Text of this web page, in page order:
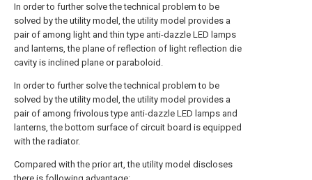
In order to further solve the technical problem to be
solved by the utility model, the utility model provides a
pair of among light and thin type anti-dazzle LED lamps
and lanterns, the plane of reflection of light reflection die
cavity is inclined plane or paraboloid.
In order to further solve the technical problem to be
solved by the utility model, the utility model provides a
pair of among frivolous type anti-dazzle LED lamps and
lanterns, the bottom surface of circuit board is equipped
with the radiator.
Compared with the prior art, the utility model discloses